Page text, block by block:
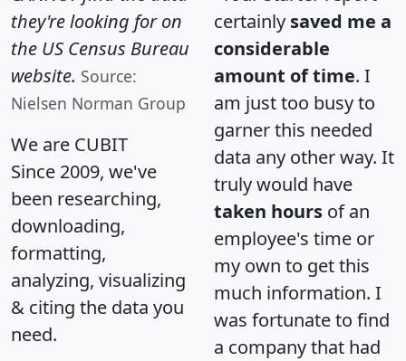
they're looking for on
the US Census Bureau
website. Source:
Nielsen Norman Group
We are CUBIT
Since 2009, we've
been researching,
downloading,
formatting,
analyzing, visualizing
& citing the data you
need.
certainly saved me a
considerable
amount of time. I
am just too busy to
garner this needed
data any other way. It
truly would have
taken hours of an
employee's time or
my own to get this
much information. I
was fortunate to find
a company that had